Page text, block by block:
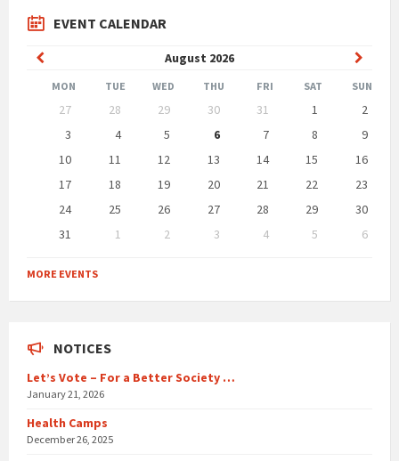
EVENT CALENDAR
August 2026
Previous
Month
Month
MON TUE WED THU FRI SAT SUN
calendar
27 28 29 30 31 1
2
3
4 5 6 7 8
9
10
11 12 13 14 15
16
17
18 19 20 21 22
23
24
25 26 27 28 29
30
31
1 2 3 4 5
6
to
calendar
MORE EVENTS
NOTICES
Let’s Vote – For a Better Society …
January 21, 2026
Health Camps
December 26, 2025